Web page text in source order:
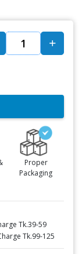
Proper
Packaging
Tk.39-59
Tk.99-125